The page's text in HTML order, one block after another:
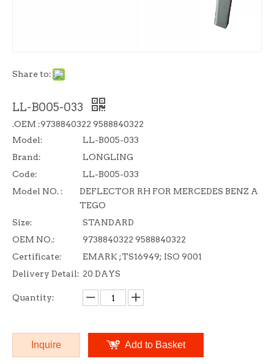
Share to:
LL-B005-033
.OEM :9738840322 9588840322
Model:
LL-B005-033
Brand:
LONGLING
Code:
LL-B005-033
Model NO. :
DEFLECTOR RH FOR MERCEDES BENZ A
TEGO
Size:
STANDARD
OEM NO.:
9738840322 9588840322
Certificate:
EMARK ;TS16949; ISO 9001
Delivery Detail: 20 DAYS
Quantity:
Inquire Add to Basket